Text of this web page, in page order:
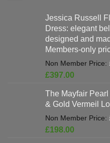
Jessica Russell
Dress: elegant
designed and
Members-only
£397.00
is:
£397.00.
The Mayfair
& Gold Vermeil
£198.00